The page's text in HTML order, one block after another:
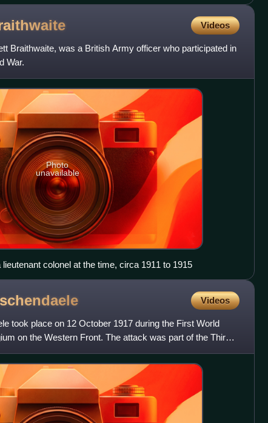
Videos
Braithwaite, was a British Army officer who participated in
War.
Photo
unavailable
colonel at the time, circa 1911 to 1915
Videos
took place on 12 October 1917 during the First World
on the Western Front. The attack was part of the Third